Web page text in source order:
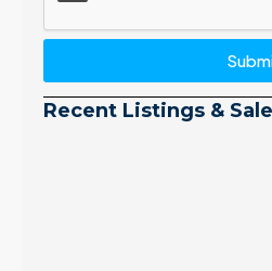
Recent Listings &